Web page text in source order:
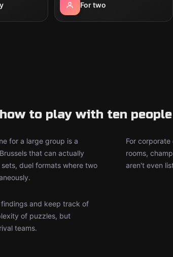
For two
to play with ten people
for a large group is a
that can actually
duel formats where two
For
rooms,
aren't even
and keep track of
of puzzles, but
teams.